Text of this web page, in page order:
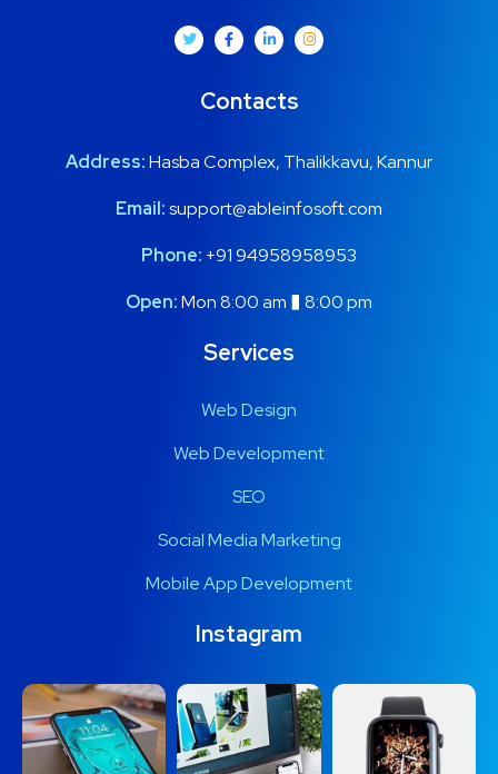
Contacts
Address:Hasba Complex, Thalikkavu, Kannur
Email:support@ableinfosoft.com
Phone: +91 94958958953
Open:Mon 8:00 am � 8:00 pm
Services
Web Design
Web Development
SEO
Social Media Marketing
Mobile App Development
Instagram